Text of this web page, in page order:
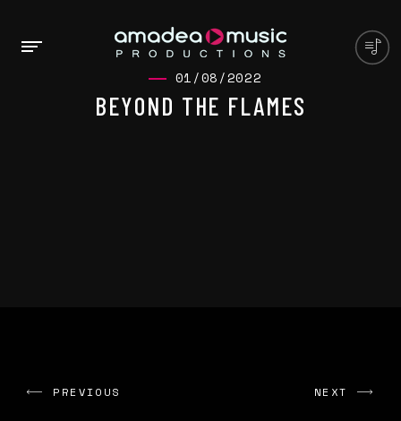
01/08/2022
BEYOND THE FLAMES
PREVIOUS NEXT